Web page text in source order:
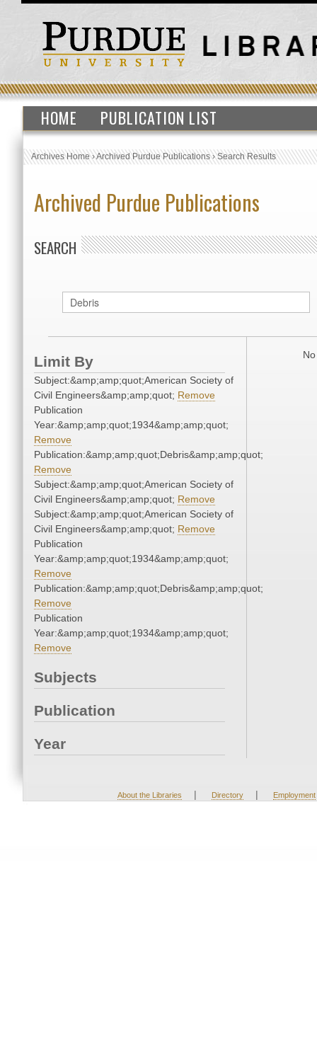
HOME PUBLICATION LIST
Archives Home›Archived Purdue Publications›Search Results
Archived Purdue Publications
SEARCH
Limit By
Subject:&amp;amp;quot;American Society of
Civil Engineers&amp;amp;quot; Remove
Publication
Year:&amp;amp;quot;1934&amp;amp;quot;
Remove
Publication:&amp;amp;quot;Debris&amp;amp;quot;
Remove
Subject:&amp;amp;quot;American Society of
Civil Engineers&amp;amp;quot; Remove
Subject:&amp;amp;quot;American Society of
Civil Engineers&amp;amp;quot; Remove
Publication
Year:&amp;amp;quot;1934&amp;amp;quot;
Remove
Publication:&amp;amp;quot;Debris&amp;amp;quot;
Remove
Publication
Year:&amp;amp;quot;1934&amp;amp;quot;
Remove
Subjects
Publication
Year
About the Libraries | Directory | Employment